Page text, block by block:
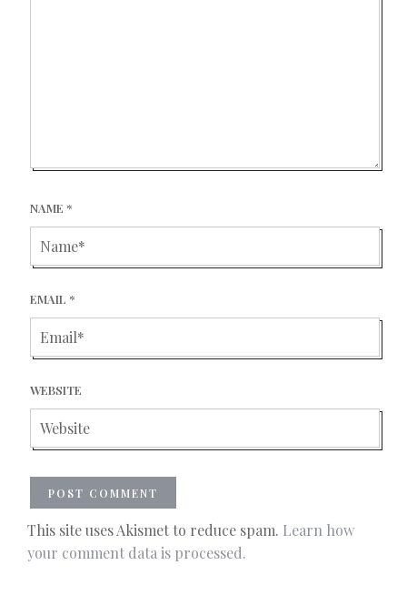
NAME *
EMAIL *
WEBSITE
This site uses Akismet to reduce spam. Learn how
your comment data is processed.